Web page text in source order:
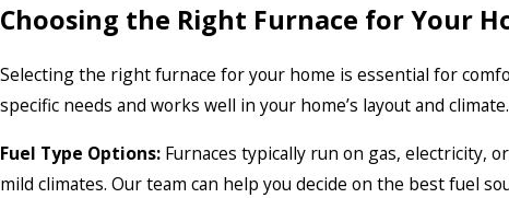
Choosing the Right Furnace for Your
Selecting the right furnace for your home is essential for
specific needs and works well in your home’s layout and
Fuel Type Options: Furnaces typically run on gas, electricity,
mild climates. Our team can help you decide on the best fuel